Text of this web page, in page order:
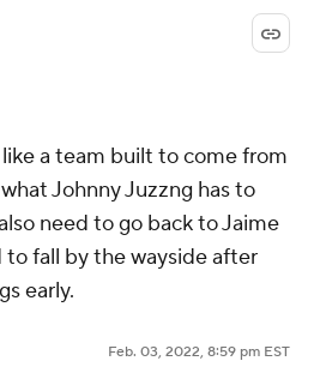
a team built to come from
Johnny Juzzng has to
need to go back to Jaime
to fall by the wayside after
early.
Feb. 03, 2022, 8:59 pm EST